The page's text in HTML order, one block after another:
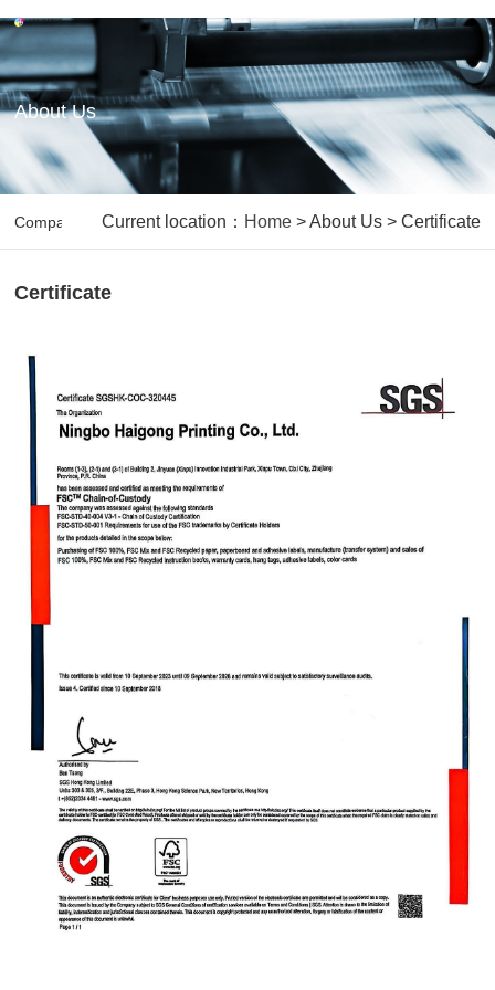
About Us
Company Backgroud Our Vision&Mission Capabilities
Current location： Home> About Us > Certificate
Certificate